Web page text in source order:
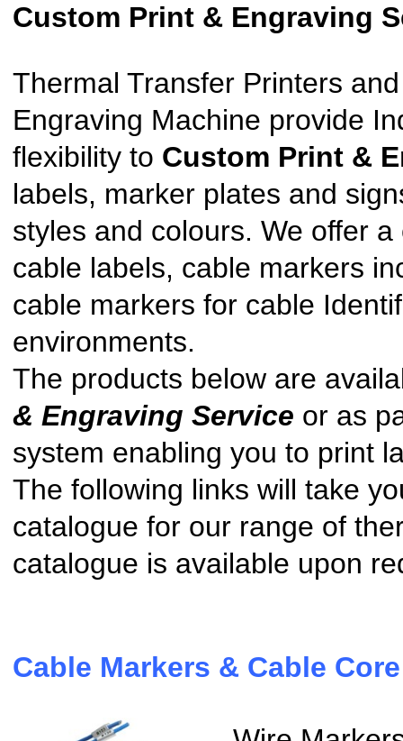
Custom Print & Engraving
Thermal Transfer Printers
Engraving Machine provide
flexibility to Custom Print &
labels, marker plates and
styles and colours. We offer
cable labels, cable markers
cable markers for cable
environments.
The products below are
& Engraving Service or as
system enabling you to print
The following links will take
catalogue for our range of
catalogue is available upon
Cable Markers & Cable